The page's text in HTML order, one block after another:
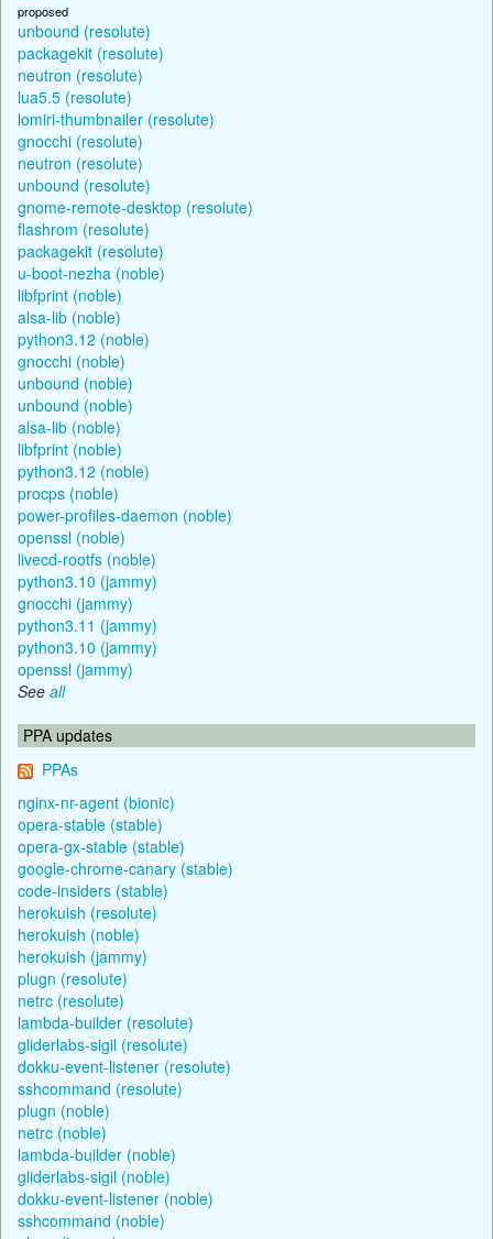
proposed
unbound (resolute)
packagekit (resolute)
neutron (resolute)
lua5.5 (resolute)
lomiri-thumbnailer (resolute)
gnocchi (resolute)
neutron (resolute)
unbound (resolute)
gnome-remote-desktop (resolute)
flashrom (resolute)
packagekit (resolute)
u-boot-nezha (noble)
libfprint (noble)
alsa-lib (noble)
python3.12 (noble)
gnocchi (noble)
unbound (noble)
unbound (noble)
alsa-lib (noble)
libfprint (noble)
python3.12 (noble)
procps (noble)
power-profiles-daemon (noble)
openssl (noble)
livecd-rootfs (noble)
python3.10 (jammy)
gnocchi (jammy)
python3.11 (jammy)
python3.10 (jammy)
openssl (jammy)
See all
PPA updates
PPAs
nginx-nr-agent (bionic)
opera-stable (stable)
opera-gx-stable (stable)
google-chrome-canary (stable)
code-insiders (stable)
herokuish (resolute)
herokuish (noble)
herokuish (jammy)
plugn (resolute)
netrc (resolute)
lambda-builder (resolute)
gliderlabs-sigil (resolute)
dokku-event-listener (resolute)
sshcommand (resolute)
plugn (noble)
netrc (noble)
lambda-builder (noble)
gliderlabs-sigil (noble)
dokku-event-listener (noble)
sshcommand (noble)